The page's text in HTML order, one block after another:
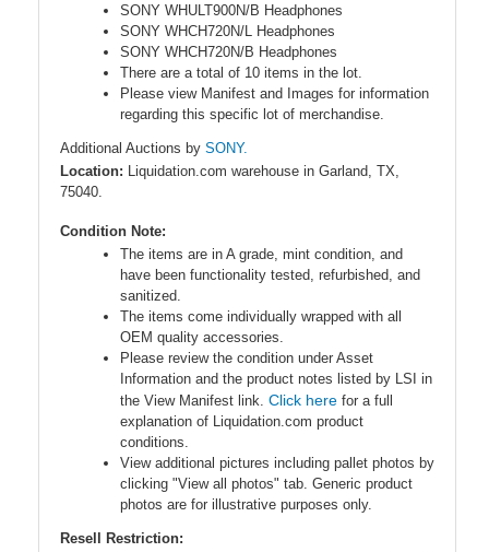
SONY WHULT900N/B Headphones
SONY WHCH720N/L Headphones
SONY WHCH720N/B Headphones
There are a total of 10 items in the lot.
Please view Manifest and Images for information
regarding this specific lot of merchandise.
Additional Auctions by SONY.
Location: Liquidation.com warehouse in Garland, TX,
75040.
Condition Note:
The items are in A grade, mint condition, and
have been functionality tested, refurbished, and
sanitized.
The items come individually wrapped with all
OEM quality accessories.
Please review the condition under Asset
Information and the product notes listed by LSI in
the View Manifest link. Click here for a full
explanation of Liquidation.com product
conditions.
View additional pictures including pallet photos by
clicking "View all photos" tab. Generic product
photos are for illustrative purposes only.
Resell Restriction: